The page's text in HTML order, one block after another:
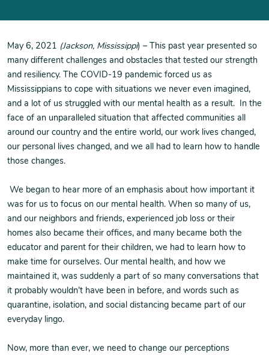
May 6, 2021 (Jackson, Mississippi) – This past year presented so
many different challenges and obstacles that tested our strength
and resiliency. The COVID-19 pandemic forced us as
Mississippians to cope with situations we never even imagined,
and a lot of us struggled with our mental health as a result. In the
face of an unparalleled situation that affected communities all
around our country and the entire world, our work lives changed,
our personal lives changed, and we all had to learn how to handle
those changes.
We began to hear more of an emphasis about how important it
was for us to focus on our mental health. When so many of us,
and our neighbors and friends, experienced job loss or their
homes also became their offices, and many became both the
educator and parent for their children, we had to learn how to
make time for ourselves. Our mental health, and how we
maintained it, was suddenly a part of so many conversations that
it probably wouldn’t have been in before, and words such as
quarantine, isolation, and social distancing became part of our
everyday lingo.
Now, more than ever, we need to change our perceptions